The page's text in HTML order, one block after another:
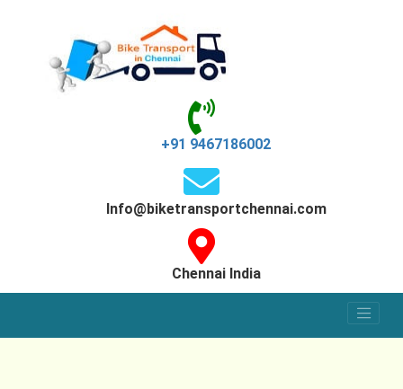
+91 9467186002
Info@biketransportchennai.com
Chennai India